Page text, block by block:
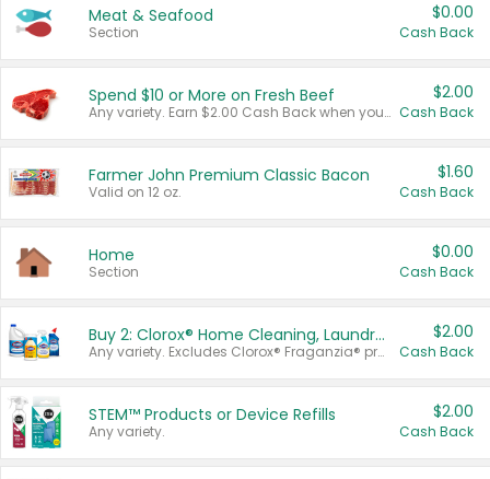
Meat & Seafood
Section
$0.00
Cash Back
Spend $10 or More on Fresh Beef
Any variety. Earn $2.00 Cash Back when you spend $10 or more before tax and after discounts and coupons in one transaction.
$2.00
Cash Back
Farmer John Premium Classic Bacon
Valid on 12 oz.
$1.60
Cash Back
Home
Section
$0.00
Cash Back
Buy 2: Clorox® Home Cleaning, Laundry, Pine-Sol®, Liquid-Plumr, or Formula 409 Products
Any variety. Excludes Clorox® Fraganzia® products, trial and travel sizes, tools, & textiles. Items must appear on the same receipt.
$2.00
Cash Back
STEM™ Products or Device Refills
Any variety.
$2.00
Cash Back